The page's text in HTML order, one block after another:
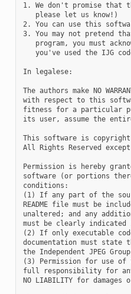
1. We don't promise that
   please let us know!)
2. You can use this
3. You may not pretend
program, you must
you've used the IJG
In legalese:
The authors make NO
with respect to this
fitness for a particular
its user, assume the
This software is copyright
All Rights Reserved
Permission is hereby
software (or portions
conditions:
(1) If any part of the
README file must be
unaltered; and any
must be clearly indicated
(2) If only executable
documentation must
the Independent JPEG
(3) Permission for use
full responsibility for any
NO LIABILITY for damages